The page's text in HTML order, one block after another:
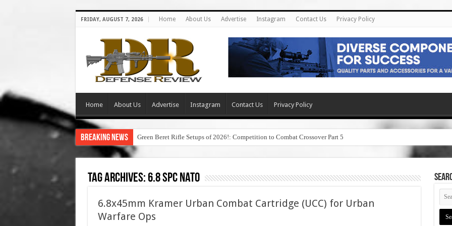
FRIDAY, AUGUST 7, 2026 Home About Us Advertise Instagram Contact Us Privacy Policy
Home About Us Advertise Instagram Contact Us Privacy Policy
Breaking News Green Beret Rifle Setups of 2026!: Competition to Combat Crossover Part 5
Tag Archives:6.8 spc nato
6.8x45mm Kramer Urban Combat Cartridge (UCC) for Urban
Warfare Ops